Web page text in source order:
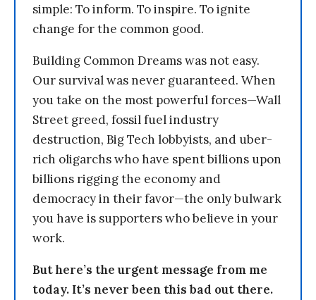
simple: To inform. To inspire. To ignite
change for the common good.
Building Common Dreams was not easy.
Our survival was never guaranteed. When
you take on the most powerful forces—Wall
Street greed, fossil fuel industry
destruction, Big Tech lobbyists, and uber-
rich oligarchs who have spent billions upon
billions rigging the economy and
democracy in their favor—the only bulwark
you have is supporters who believe in your
work.
But here’s the urgent message from me
today. It’s never been this bad out there.